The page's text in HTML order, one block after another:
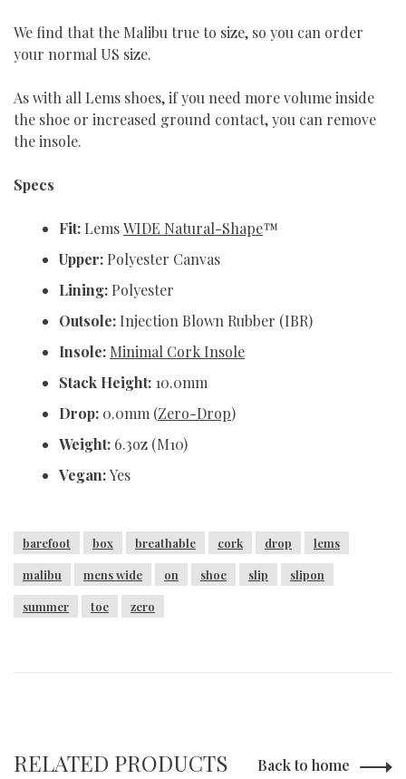
We find that the Malibu true to size, so you can order
your normal US size.
As with all Lems shoes, if you need more volume inside
the shoe or increased ground contact, you can remove
the insole.
Specs
Fit: LemsWIDE Natural-Shape™
Upper: Polyester Canvas
Lining: Polyester
Outsole: Injection Blown Rubber (IBR)
Insole: Minimal Cork Insole
Stack Height: 10.0mm
Drop: 0.0mm (Zero-Drop)
Weight: 6.3oz (M10)
Vegan:Yes
barefoot box breathable cork drop lems
malibu mens wide on shoe slip slipon
summer toe zero
RELATED PRODUCTS Back to home